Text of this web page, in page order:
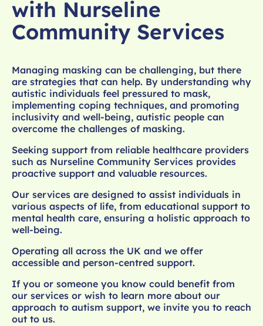
with Nurseline
Community Services
Managing masking can be challenging, but there
are strategies that can help. By understanding why
autistic individuals feel pressured to mask,
implementing coping techniques, and promoting
inclusivity and well-being, autistic people can
overcome the challenges of masking.
Seeking support from reliable healthcare providers
such as Nurseline Community Services provides
proactive support and valuable resources.
Our services are designed to assist individuals in
various aspects of life, from educational support to
mental health care, ensuring a holistic approach to
well-being.
Operating all across the UK and we offer
accessible and person-centred support.
If you or someone you know could benefit from
our services or wish to learn more about our
approach to autism support, we invite you to reach
out to us.